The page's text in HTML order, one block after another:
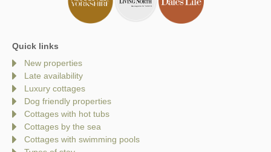
Quick links
New properties
Late availability
Luxury cottages
Dog friendly properties
Cottages with hot tubs
Cottages by the sea
Cottages with swimming pools